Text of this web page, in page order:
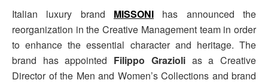
Italian luxury brand MISSONI
has announced the
reorganization in the Creative Management team in order
to enhance the essential character and heritage. The
brand has appointed Filippo Graziolias a Creative
Director of the Men and Women’s Collections and brand